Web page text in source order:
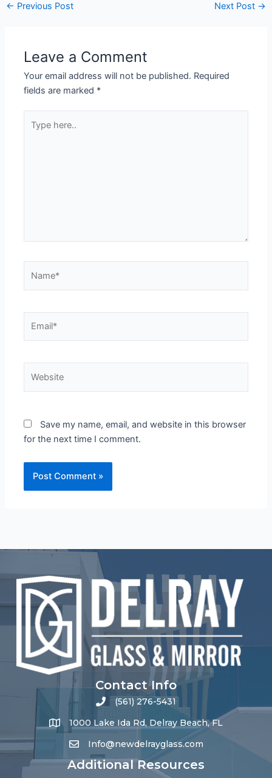
← Previous Post Next Post →
Leave a Comment
Your email address will not be published. Required
fields are marked *
here..
Save my name, email, and website in this browser
for the next time I comment.
Contact Info
(561) 276-5431
1000 Lake Ida Rd, Delray Beach, FL
Info@newdelrayglass.com
Additional Resources